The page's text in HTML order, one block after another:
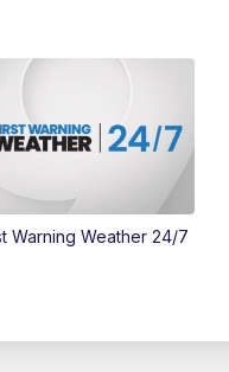
Warning Weather 24/7